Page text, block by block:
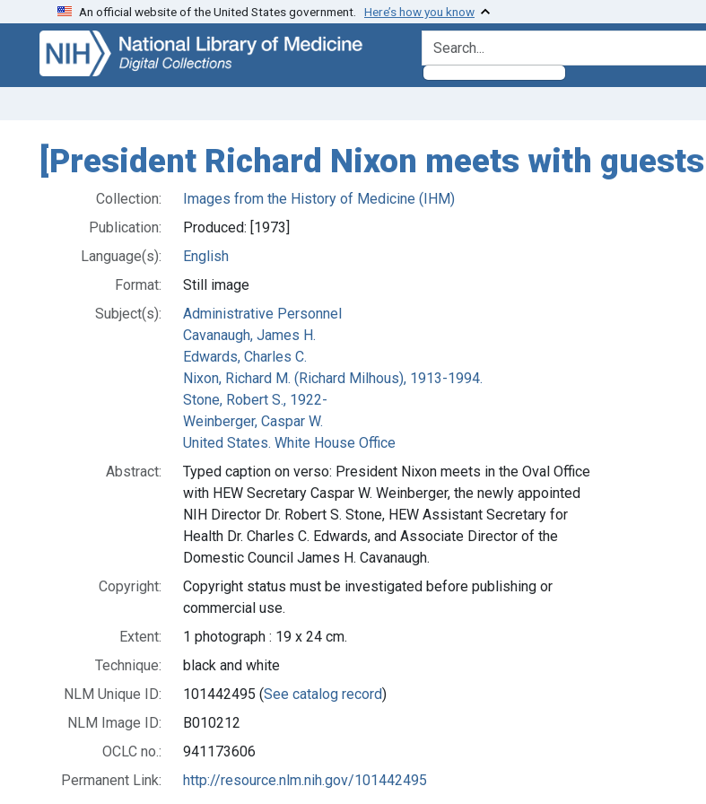
Skip
search
Skip to
main
content
An official website of the United States government. Here’s how you know
search for
[President Richard Nixon meets with
Collection:
Images from the History of Medicine (IHM)
Publication:
Produced: [1973]
Language(s):
English
Format:
Still image
Subject(s):
Administrative Personnel
Cavanaugh, James H.
Edwards, Charles C.
Nixon, Richard M. (Richard Milhous), 1913-1994.
Stone, Robert S., 1922-
Weinberger, Caspar W.
United States. White House Office
Abstract:
Typed caption on verso: President Nixon meets in the Oval Office
with HEW Secretary Caspar W. Weinberger, the newly appointed
NIH Director Dr. Robert S. Stone, HEW Assistant Secretary for
Health Dr. Charles C. Edwards, and Associate Director of the
Domestic Council James H. Cavanaugh.
Copyright:
Copyright status must be investigated before publishing or
commercial use.
Extent:
1 photograph : 19 x 24 cm.
Technique:
black and white
NLM Unique ID:
101442495 (See catalog record)
NLM Image ID:
B010212
OCLC no.:
941173606
Permanent Link:
http://resource.nlm.nih.gov/101442495